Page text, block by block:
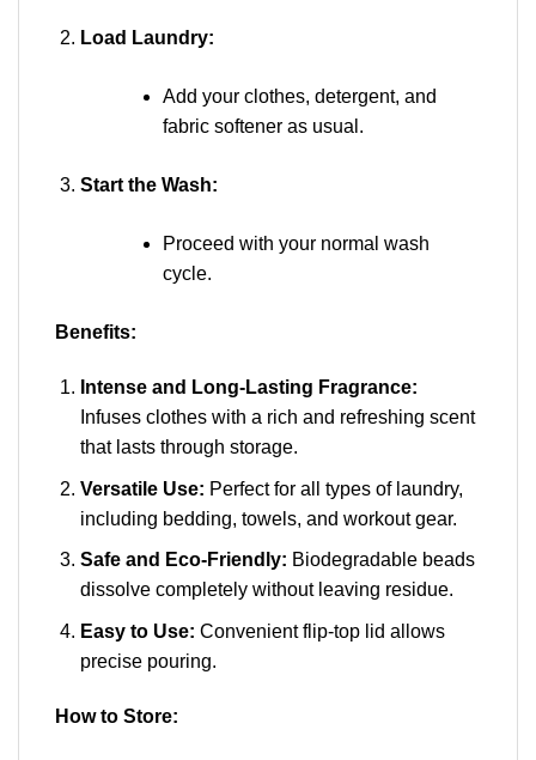
Load Laundry:
Add your clothes, detergent, and
fabric softener as usual.
Start the Wash:
Proceed with your normal wash
cycle.
Benefits:
Intense and Long-Lasting Fragrance:
Infuses clothes with a rich and refreshing scent
that lasts through storage.
Versatile Use: Perfect for all types of laundry,
including bedding, towels, and workout gear.
Safe and Eco-Friendly: Biodegradable beads
dissolve completely without leaving residue.
Easy to Use: Convenient flip-top lid allows
precise pouring.
How to Store: